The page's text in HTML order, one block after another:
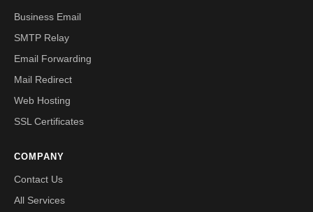
Business Email
SMTP Relay
Email Forwarding
Mail Redirect
Web Hosting
SSL Certificates
COMPANY
Contact Us
All Services